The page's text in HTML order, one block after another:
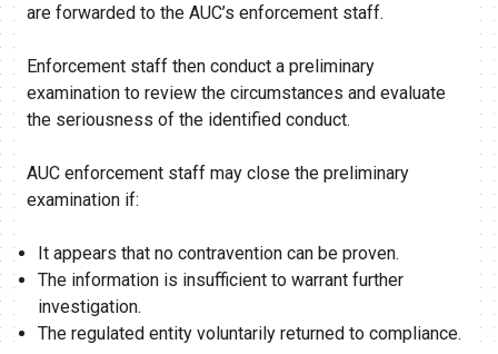
are forwarded to the AUC’s enforcement staff.
Enforcement staff then conduct a preliminary
examination to review the circumstances and evaluate
the seriousness of the identified conduct.
AUC enforcement staff may close the preliminary
examination if:
It appears that no contravention can be proven.
The information is insufficient to warrant further
investigation.
The regulated entity voluntarily returned to compliance.